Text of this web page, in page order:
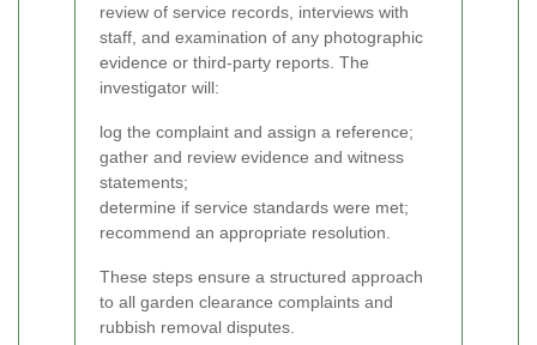
review of service records, interviews with
staff, and examination of any photographic
evidence or third-party reports. The
investigator will:
log the complaint and assign a reference;
gather and review evidence and witness
statements;
determine if service standards were met;
recommend an appropriate resolution.
These steps ensure a structured approach
to all garden clearance complaints and
rubbish removal disputes.